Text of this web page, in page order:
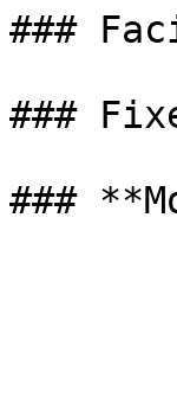
###
###